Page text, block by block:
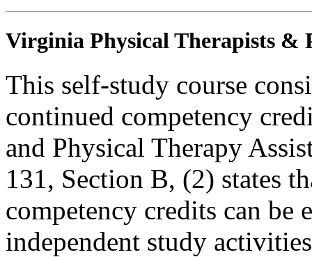
Virginia Physical Therapists &
This self-study course
continued competency
and Physical Therapy
131, Section B, (2) states
competency credits can be
independent study